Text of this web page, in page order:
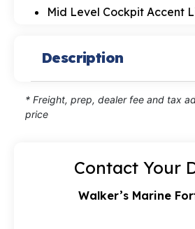
Mid Level Cockpit Accent
Description
* Freight, prep, dealer fee and tax
price
Contact Your
Walker’s Marine